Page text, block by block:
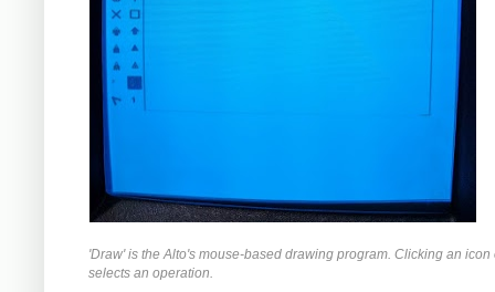
'Draw' is the Alto's mouse-based drawing program. Clicking an icon
selects an operation.